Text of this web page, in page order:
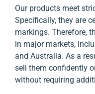
Our products meet
Specifically, they are
markings. Therefore,
in major markets,
and Australia. As a
sell them confidently
without requiring